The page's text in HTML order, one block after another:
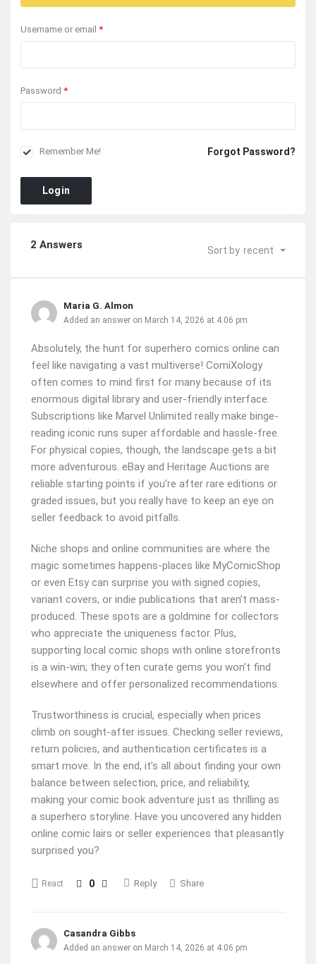
Username or email *
Password *
Remember Me! Forgot Password?
Login
2 Answers Sort by recent
Maria G. Almon
Added an answer on March 14, 2026 at 4:06 pm
Absolutely, the hunt for superhero comics online can
feel like navigating a vast multiverse! ComiXology
often comes to mind first for many because of its
enormous digital library and user-friendly interface.
Subscriptions like Marvel Unlimited really make binge-
reading iconic runs super affordable and hassle-free.
For physical copies, though, the landscape gets a bit
more adventurous. eBay and Heritage Auctions are
reliable starting points if you’re after rare editions or
graded issues, but you really have to keep an eye on
seller feedback to avoid pitfalls.
Niche shops and online communities are where the
magic sometimes happens-places like MyComicShop
or even Etsy can surprise you with signed copies,
variant covers, or indie publications that aren’t mass-
produced. These spots are a goldmine for collectors
who appreciate the uniqueness factor. Plus,
supporting local comic shops with online storefronts
is a win-win; they often curate gems you won’t find
elsewhere and offer personalized recommendations.
Trustworthiness is crucial, especially when prices
climb on sought-after issues. Checking seller reviews,
return policies, and authentication certificates is a
smart move. In the end, it’s all about finding your own
balance between selection, price, and reliability,
making your comic book adventure just as thrilling as
a superhero storyline. Have you uncovered any hidden
online comic lairs or seller experiences that pleasantly
surprised you?
React 0 Reply Share
Casandra Gibbs
Added an answer on March 14, 2026 at 4:06 pm